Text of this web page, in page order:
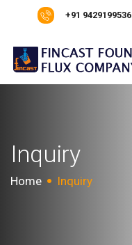
+91 9429199536
Inquiry
Home Inquiry